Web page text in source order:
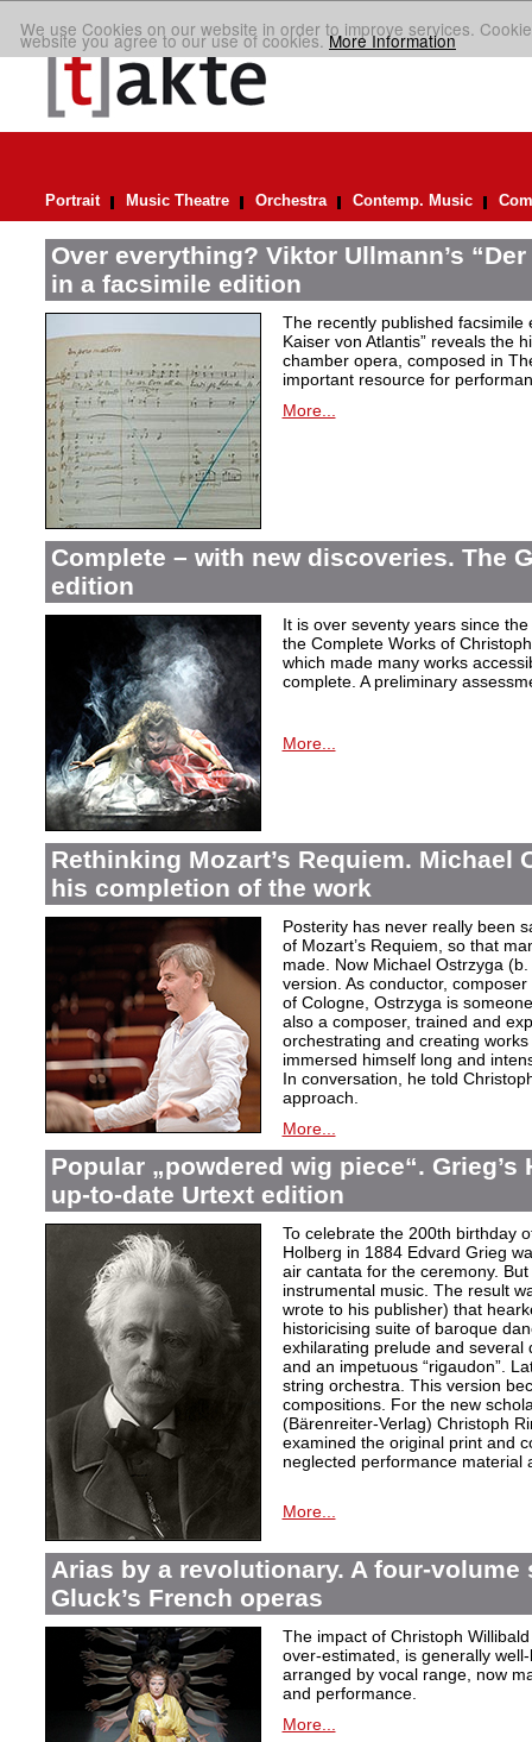
We use Cookies on our website in order to improve services.
website you agree to our use of cookies.More Information
Portrait Music Theatre Orchestra Contemp. Music
Over everything? Viktor Ullmann’s
in a facsimile edition
The recently published facsimile
Kaiser von Atlantis” reveals the
chamber opera, composed in
important resource for
More...
Complete – with new discoveries. The
edition
It is over seventy years since
the Complete Works of
which made many works
complete. A preliminary
More...
Rethinking Mozart’s Requiem. Michael
his completion of the work
Posterity has never really been
of Mozart’s Requiem, so that
made. Now Michael Ostrzyga
version. As conductor,
of Cologne, Ostrzyga is
also a composer, trained and
orchestrating and creating
immersed himself long and
In conversation, he told
approach.
More...
Popular „powdered wig piece“.
up-to-date Urtext edition
To celebrate the 200th birthday
Holberg in 1884 Edvard Grieg
air cantata for the ceremony.
instrumental music. The result
wrote to his publisher) that
historicising suite of baroque
exhilarating prelude and several
and an impetuous “rigaudon”.
string orchestra. This version
compositions. For the new
(Bärenreiter-Verlag) Christoph
examined the original print and
neglected performance material
More...
Arias by a revolutionary. A four-
Gluck’s French operas
The impact of Christoph
over-estimated, is generally
arranged by vocal range, now
and performance.
More...